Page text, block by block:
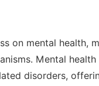
on mental health,
Mental
disorders,